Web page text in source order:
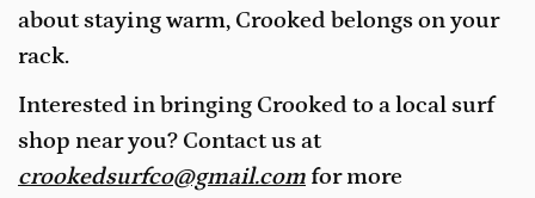
about staying warm, Crooked belongs on your
rack.
Interested in bringing Crooked to a local surf
shop near you? Contact us at
crookedsurfco@gmail.com for more